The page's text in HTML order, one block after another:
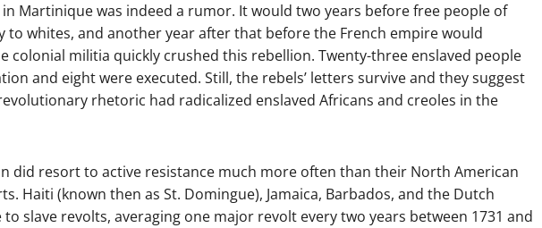
in Martinique was indeed a rumor. It would two years before free people of
to whites, and another year after that before the French empire would
colonial militia quickly crushed this rebellion. Twenty-three enslaved people
and eight were executed. Still, the rebels’ letters survive and they suggest
rhetoric had radicalized enslaved Africans and creoles in the
did resort to active resistance much more often than their North American
Haiti (known then as St. Domingue), Jamaica, Barbados, and the Dutch
slave revolts, averaging one major revolt every two years between 1731 and